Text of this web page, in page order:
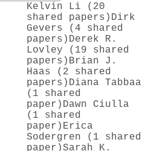
Kelvin Li (20
shared papers) Dirk
Gevers (4 shared
papers) Derek R.
Lovley (19 shared
papers) Brian J.
Haas (2 shared
papers) Diana Tabbaa
(1 shared
paper) Dawn Ciulla
(1 shared
paper) Erica
Sodergren (1 shared
paper)Sarah K.